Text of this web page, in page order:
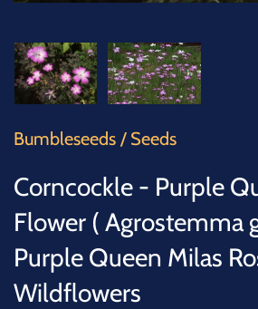
Bumbleseeds / Seeds
Corncockle - Purple
Flower ( Agrostemma
Purple Queen Milas
Wildflowers
TREES
VEGETABLES
GIFT CARDS
ACCESSORIES